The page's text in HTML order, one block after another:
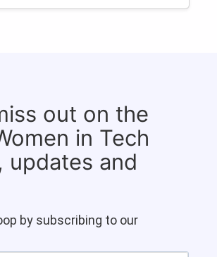
out on the
in Tech
updates and
by subscribing to our